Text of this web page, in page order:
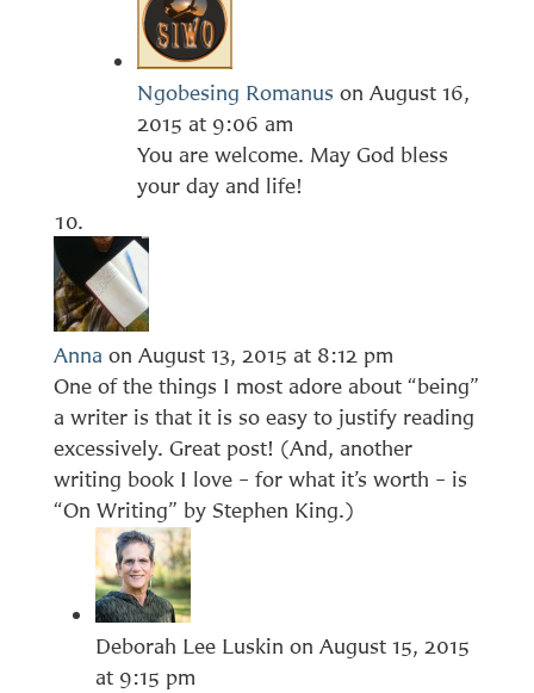
Ngobesing Romanus on August 16,
2015 at 9:06 am
You are welcome. May God bless
your day and life!
Anna on August 13, 2015 at 8:12 pm
One of the things I most adore about “being”
a writer is that it is so easy to justify reading
excessively. Great post! (And, another
writing book I love – for what it’s worth – is
“On Writing” by Stephen King.)
Deborah Lee Luskin on August 15, 2015
at 9:15 pm